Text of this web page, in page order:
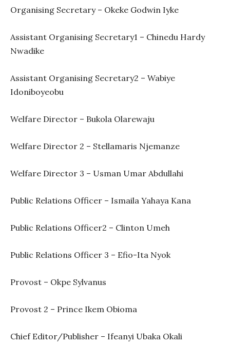
Organising Secretary – Okeke Godwin Iyke
Assistant Organising Secretary1 – Chinedu Hardy
Nwadike
Assistant Organising Secretary2 – Wabiye
Idoniboyeobu
Welfare Director – Bukola Olarewaju
Welfare Director 2 – Stellamaris Njemanze
Welfare Director 3 – Usman Umar Abdullahi
Public Relations Officer – Ismaila Yahaya Kana
Public Relations Officer2 – Clinton Umeh
Public Relations Officer 3 – Efio-Ita Nyok
Provost – Okpe Sylvanus
Provost 2 – Prince Ikem Obioma
Chief Editor/Publisher – Ifeanyi Ubaka Okali